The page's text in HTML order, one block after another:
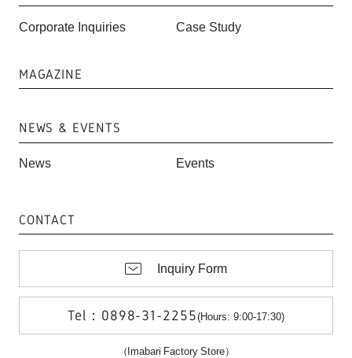
Corporate Inquiries Case Study
MAGAZINE
NEWS & EVENTS
News Events
CONTACT
Inquiry Form
Tel：0898-31-2255(Hours: 9:00-17:30)
（Imabari Factory Store）